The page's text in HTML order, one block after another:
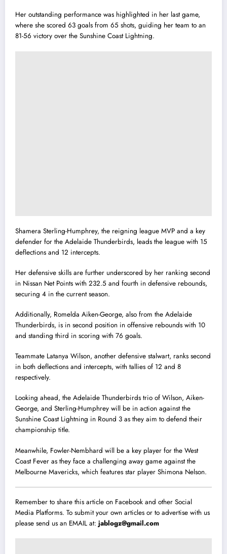
Her outstanding performance was highlighted in her last game,
where she scored 63 goals from 65 shots, guiding her team to an
81-56 victory over the Sunshine Coast Lightning.
Shamera Sterling-Humphrey, the reigning league MVP and a key
defender for the Adelaide Thunderbirds, leads the league with 15
deflections and 12 intercepts.
Her defensive skills are further underscored by her ranking second
in Nissan Net Points with 232.5 and fourth in defensive rebounds,
securing 4 in the current season.
Additionally, Romelda Aiken-George, also from the Adelaide
Thunderbirds, is in second position in offensive rebounds with 10
and standing third in scoring with 76 goals.
Teammate Latanya Wilson, another defensive stalwart, ranks second
in both deflections and intercepts, with tallies of 12 and 8
respectively.
Looking ahead, the Adelaide Thunderbirds trio of Wilson, Aiken-
George, and Sterling-Humphrey will be in action against the
Sunshine Coast Lightning in Round 3 as they aim to defend their
championship title.
Meanwhile, Fowler-Nembhard will be a key player for the West
Coast Fever as they face a challenging away game against the
Melbourne Mavericks, which features star player Shimona Nelson.
Remember to share this article on Facebook and other Social
Media Platforms. To submit your own articles or to advertise with us
please send us an EMAIL at: jablogz@gmail.com